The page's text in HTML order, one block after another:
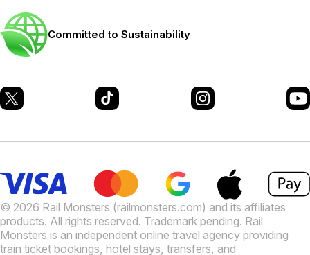
Committed to Sustainability
© 2026 Rail Monsters (railmonsters.com) and its affiliates
products. All rights reserved. Trademark pending. Rail
Monsters is an independent online travel agency providing
train ticket bookings, hotel stays, transfers, and